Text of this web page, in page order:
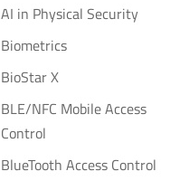
AI in Physical Security
Biometrics
BioStar X
BLE/NFC Mobile Access
Control
BlueTooth Access Control